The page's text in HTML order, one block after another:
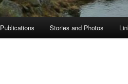
Publications Stories and Photos